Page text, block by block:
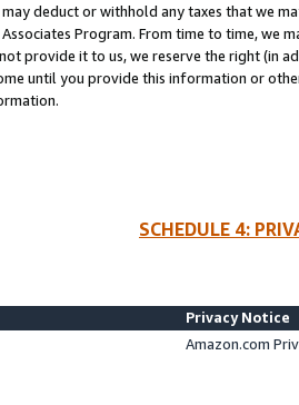
may deduct or withhold any taxes that we
Program. From time to time, we
provide it to us, we reserve the right (in
until you provide this information or
SCHEDULE 4:
Privacy Notice
Amazon.com